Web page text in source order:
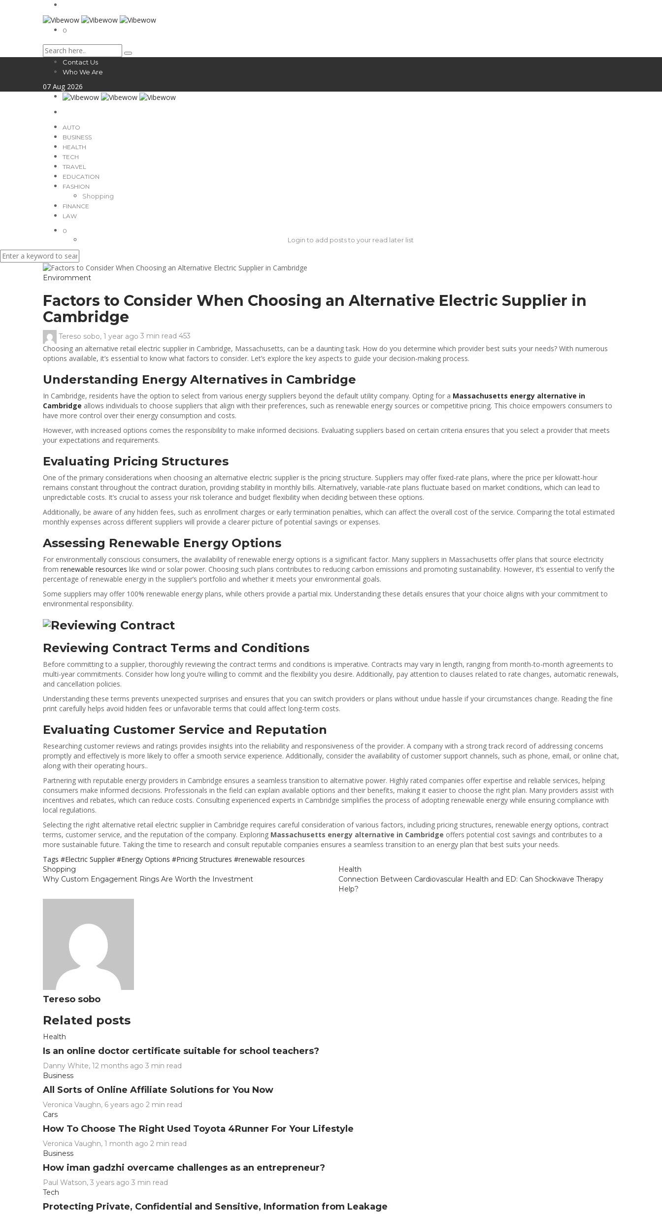
0
Contact Us
Who We Are
07 Aug 2026
AUTO
BUSINESS
HEALTH
TECH
TRAVEL
EDUCATION
FASHION
Shopping
FINANCE
LAW
0
Login to add posts to your read later list
Enviromment
Factors to Consider When Choosing an Alternative Electric Supplier in
Cambridge
Tereso sobo, 1 year ago 3 min read 453
Choosing an alternative retail electric supplier in Cambridge, Massachusetts, can be a daunting task. How do you determine which provider best suits your needs? With numerous
options available, it’s essential to know what factors to consider. Let’s explore the key aspects to guide your decision-making process.
Understanding Energy Alternatives in Cambridge
In Cambridge, residents have the option to select from various energy suppliers beyond the default utility company. Opting for a Massachusetts energy alternative in
Cambridge allows individuals to choose suppliers that align with their preferences, such as renewable energy sources or competitive pricing. This choice empowers consumers to
have more control over their energy consumption and costs.
However, with increased options comes the responsibility to make informed decisions. Evaluating suppliers based on certain criteria ensures that you select a provider that meets
your expectations and requirements.
Evaluating Pricing Structures
One of the primary considerations when choosing an alternative electric supplier is the pricing structure. Suppliers may offer fixed-rate plans, where the price per kilowatt-hour
remains constant throughout the contract duration, providing stability in monthly bills. Alternatively, variable-rate plans fluctuate based on market conditions, which can lead to
unpredictable costs. It’s crucial to assess your risk tolerance and budget flexibility when deciding between these options.
Additionally, be aware of any hidden fees, such as enrollment charges or early termination penalties, which can affect the overall cost of the service. Comparing the total estimated
monthly expenses across different suppliers will provide a clearer picture of potential savings or expenses.
Assessing Renewable Energy Options
For environmentally conscious consumers, the availability of renewable energy options is a significant factor. Many suppliers in Massachusetts offer plans that source electricity
from renewable resources like wind or solar power. Choosing such plans contributes to reducing carbon emissions and promoting sustainability. However, it’s essential to verify the
percentage of renewable energy in the supplier’s portfolio and whether it meets your environmental goals.
Some suppliers may offer 100% renewable energy plans, while others provide a partial mix. Understanding these details ensures that your choice aligns with your commitment to
environmental responsibility.
Reviewing Contract Terms and Conditions
Before committing to a supplier, thoroughly reviewing the contract terms and conditions is imperative. Contracts may vary in length, ranging from month-to-month agreements to
multi-year commitments. Consider how long you’re willing to commit and the flexibility you desire. Additionally, pay attention to clauses related to rate changes, automatic renewals,
and cancellation policies.
Understanding these terms prevents unexpected surprises and ensures that you can switch providers or plans without undue hassle if your circumstances change. Reading the fine
print carefully helps avoid hidden fees or unfavorable terms that could affect long-term costs.
Evaluating Customer Service and Reputation
Researching customer reviews and ratings provides insights into the reliability and responsiveness of the provider. A company with a strong track record of addressing concerns
promptly and effectively is more likely to offer a smooth service experience. Additionally, consider the availability of customer support channels, such as phone, email, or online chat,
along with their operating hours..
Partnering with reputable energy providers in Cambridge ensures a seamless transition to alternative power. Highly rated companies offer expertise and reliable services, helping
consumers make informed decisions. Professionals in the field can explain available options and their benefits, making it easier to choose the right plan. Many providers assist with
incentives and rebates, which can reduce costs. Consulting experienced experts in Cambridge simplifies the process of adopting renewable energy while ensuring compliance with
local regulations.
Selecting the right alternative retail electric supplier in Cambridge requires careful consideration of various factors, including pricing structures, renewable energy options, contract
terms, customer service, and the reputation of the company. Exploring Massachusetts energy alternative in Cambridge offers potential cost savings and contributes to a
more sustainable future. Taking the time to research and consult reputable companies ensures a seamless transition to an energy plan that best suits your needs.
Tags #Electric Supplier #Energy Options #Pricing Structures #renewable resources
Shopping
Why Custom Engagement Rings Are Worth the Investment
Health
Connection Between Cardiovascular Health and ED: Can Shockwave Therapy
Help?
Tereso sobo
Related posts
Health
Is an online doctor certificate suitable for school teachers?
Danny White, 12 months ago 3 min read
Business
All Sorts of Online Affiliate Solutions for You Now
Veronica Vaughn, 6 years ago 2 min read
Cars
How To Choose The Right Used Toyota 4Runner For Your Lifestyle
Veronica Vaughn, 1 month ago 2 min read
Business
How iman gadzhi overcame challenges as an entrepreneur?
Paul Watson, 3 years ago 3 min read
Tech
Protecting Private, Confidential and Sensitive, Information from Leakage